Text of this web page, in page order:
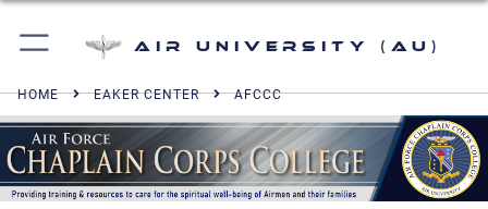
Air University (AU)
HOME EAKER CENTER AFCCC